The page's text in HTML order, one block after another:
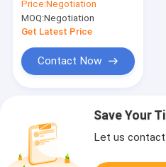
Buffered
Price:Negotiation
MOQ:Negotiation
Get Latest Price
Contact Now
Save Your
Let us